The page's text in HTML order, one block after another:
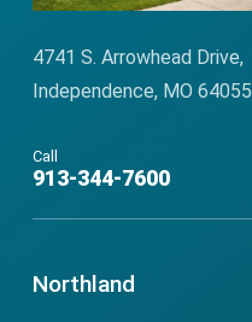
4741 S. Arrowhead Drive,
Independence, MO 64055
Call
913-344-7600
Northland